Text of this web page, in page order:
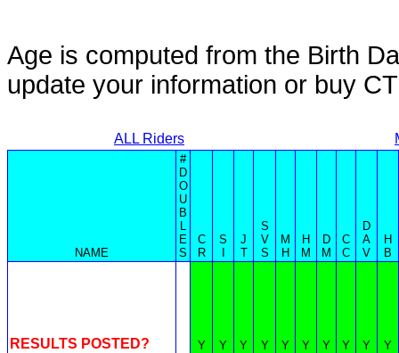
Age is computed from the Birth
update your information or buy
ALL Riders
NAME
#
D
O
U
B
L
E
S
C
R
S
J
T
S
V
S
M
H
H
M
D
M
C
C
D
A
V
H
B
RESULTS POSTED? Y Y Y Y Y Y Y Y Y
Y